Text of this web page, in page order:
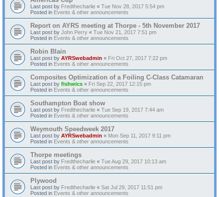
Last post by Fredthecharlie « Tue Nov 28, 2017 5:54 pm
Posted in Events & other announcements
Report on AYRS meeting at Thorpe - 5th November 2017
Last post by John Perry « Tue Nov 21, 2017 7:51 pm
Posted in Events & other announcements
Robin Blain
Last post by AYRSwebadmin « Fri Oct 27, 2017 7:22 pm
Posted in Events & other announcements
Composites Optimization of a Foiling C-Class Catamaran
Last post by fishwics « Fri Sep 22, 2017 12:15 pm
Posted in Events & other announcements
Southampton Boat show
Last post by Fredthecharlie « Tue Sep 19, 2017 7:44 am
Posted in Events & other announcements
Weymouth Speedweek 2017
Last post by AYRSwebadmin « Mon Sep 11, 2017 9:11 pm
Posted in Events & other announcements
Thorpe meetings
Last post by Fredthecharlie « Tue Aug 29, 2017 10:13 am
Posted in Events & other announcements
Plywood
Last post by Fredthecharlie « Sat Jul 29, 2017 11:51 pm
Posted in Events & other announcements